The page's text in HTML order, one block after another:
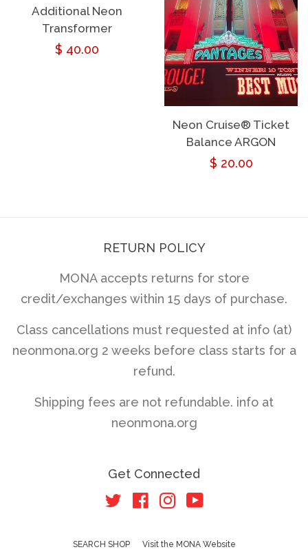
Additional Neon
Transformer
Regular
$ 40.00
Neon Cruise® Ticket
Balance ARGON
Regular
$ 20.00
RETURN POLICY
MONA accepts returns for store
credit/exchanges within 15 days of purchase.
Class cancellations must requested at info (at)
neonmona.org 2 weeks before class starts for a
refund.
Shipping fees are not refundable. info at
neonmona.org
Get Connected
TwitterFacebook
Instagram
YouTube
SEARCH SHOP Visit the MONA Website